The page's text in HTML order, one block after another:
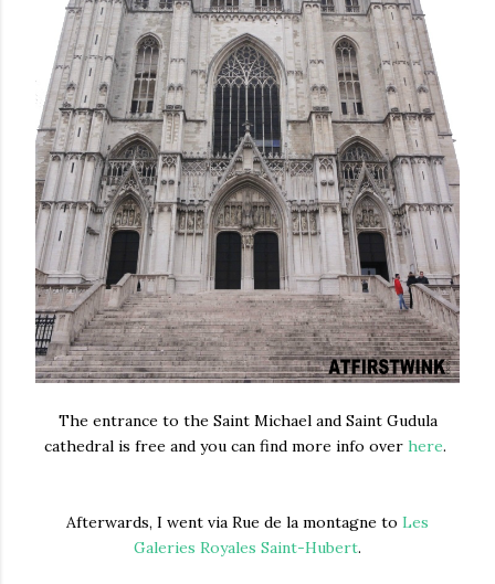
The entrance to the Saint Michael and Saint Gudula
cathedral is free and you can find more info over here.
Afterwards, I went via Rue de la montagne to Les
Galeries Royales Saint-Hubert.